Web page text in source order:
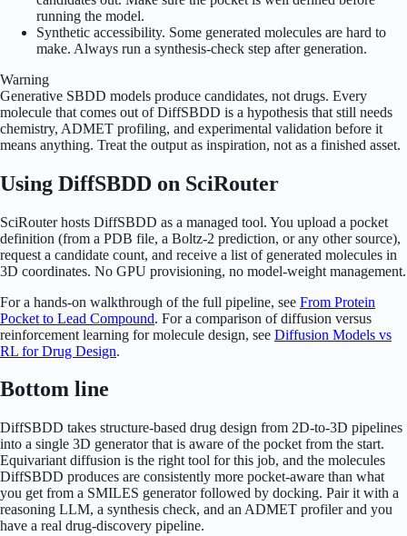
running the model.
Synthetic accessibility. Some generated molecules are hard to
make. Always run a synthesis-check step after generation.
Warning
Generative SBDD models produce candidates, not drugs. Every
molecule that comes out of DiffSBDD is a hypothesis that still needs
chemistry, ADMET profiling, and experimental validation before it
means anything. Treat the output as inspiration, not as a finished asset.
Using DiffSBDD on SciRouter
SciRouter hosts DiffSBDD as a managed tool. You upload a pocket
definition (from a PDB file, a Boltz-2 prediction, or any other source),
request a candidate count, and receive a list of generated molecules in
3D coordinates. No GPU provisioning, no model-weight management.
For a hands-on walkthrough of the full pipeline, see From Protein
Pocket to Lead Compound. For a comparison of diffusion versus
reinforcement learning for molecule design, see Diffusion Models vs
RL for Drug Design.
Bottom line
DiffSBDD takes structure-based drug design from 2D-to-3D pipelines
into a single 3D generator that is aware of the pocket from the start.
Equivariant diffusion is the right tool for this job, and the molecules
DiffSBDD produces are consistently more pocket-aware than what
you get from a SMILES generator followed by docking. Pair it with a
reasoning LLM, a synthesis check, and an ADMET profiler and you
have a real drug-discovery pipeline.